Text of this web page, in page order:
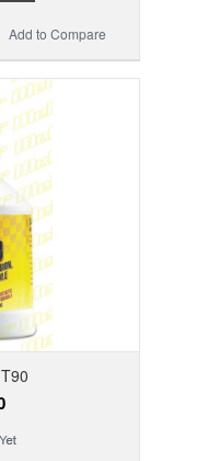
Add to Compare